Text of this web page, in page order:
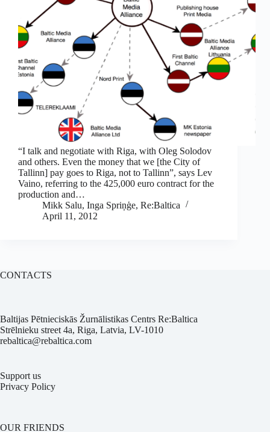
“I talk and negotiate with Riga, with Oleg Solodov
and others. Even the money that we [the City of
Tallinn] pay goes to Riga, not to Tallinn”, says Lev
Vaino, referring to the 425,000 euro contract for the
production and…
Mikk Salu, Inga Spriņģe, Re:Baltica
April 11, 2012
CONTACTS
Baltijas Pētnieciskās Žurnālistikas Centrs Re:Baltica
Strēlnieku street 4a, Riga, Latvia, LV-1010
rebaltica@rebaltica.com
Support us
Privacy Policy
OUR FRIENDS